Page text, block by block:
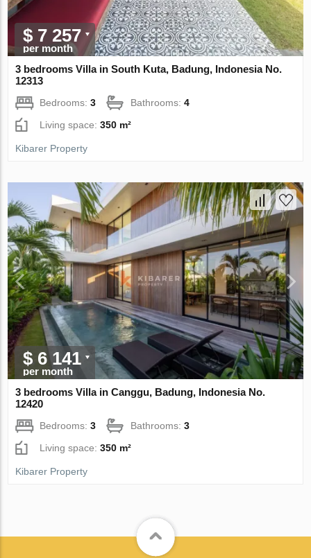
$ 7 257
per month
3 bedrooms Villa in South Kuta, Badung, Indonesia No.
12313
Bedrooms:3 Bathrooms:4
Living space:350 m²
Kibarer Property
$ 6 141
per month
3 bedrooms Villa in Canggu, Badung, Indonesia No.
12420
Bedrooms:3 Bathrooms:3
Living space:350 m²
Kibarer Property